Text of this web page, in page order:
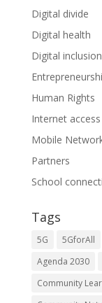
Digital divide
Digital health
Digital inclusion
Human Rights
Internet access
Mobile
Partners
School
Tags
5G 5GforAll
Agenda 2030
Community